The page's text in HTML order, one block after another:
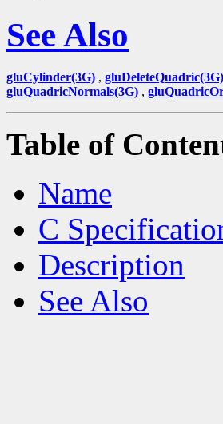
See Also
gluCylinder(3G) , gluDeleteQuadric(3G)
gluQuadricNormals(3G) ,
Table of
Name
C
Description
See Also